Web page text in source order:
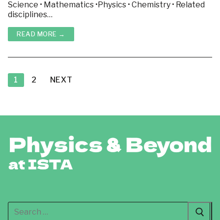
Science • Mathematics •Physics • Chemistry • Related
disciplines…
READ MORE →
Posts
pagination
1 2 NEXT
Search
for: